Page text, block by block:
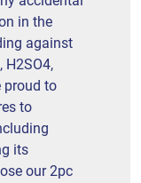
in the
against
H2SO4,
proud to
to
its
our 2pc